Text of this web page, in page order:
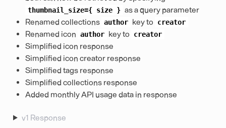
thumbnail_size={ size } as a query parameter
Renamed collections author key to creator
Renamed icon author key to creator
Simplified icon response
Simplified icon creator response
Simplified tags response
Simplified collections response
Added monthly API usage data in response
v1 Response